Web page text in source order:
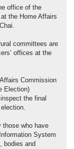
office of the
the Home Affairs
committees are
offices at the
Commission
Election)
the final
those who have
System
bodies and